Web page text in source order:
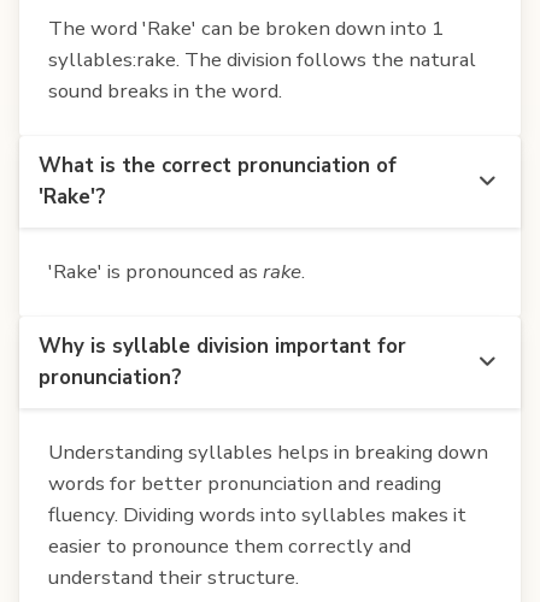
The word 'Rake' can be broken down into 1
syllables:rake. The division follows the natural
sound breaks in the word.
What is the correct pronunciation of
'Rake'?
'Rake' is pronounced as rake.
Why is syllable division important for
pronunciation?
Understanding syllables helps in breaking down
words for better pronunciation and reading
fluency. Dividing words into syllables makes it
easier to pronounce them correctly and
understand their structure.